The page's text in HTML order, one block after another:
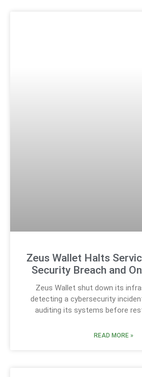
Zeus Wallet Halts
Security Breach and
Zeus Wallet shut down its
detecting a cybersecurity
auditing its systems before
READ MORE »